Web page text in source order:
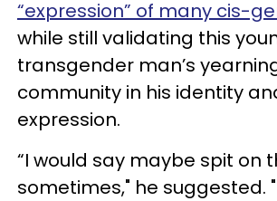
“expression” of many cis-
while still validating this
transgender man’s
community in his identity
expression.
“I would say maybe spit on
sometimes," he suggested.